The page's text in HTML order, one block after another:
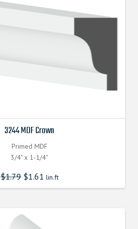
3244 MDF Crown
Primed MDF
3/4" x 1-1/4"
$1.79 $1.61 lin.ft